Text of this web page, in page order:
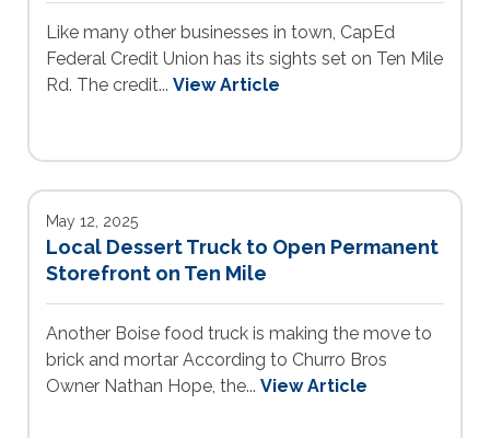
Like many other businesses in town, CapEd
Federal Credit Union has its sights set on Ten Mile
Rd. The credit... View Article
May 12, 2025
Local Dessert Truck to Open Permanent
Storefront on Ten Mile
Another Boise food truck is making the move to
brick and mortar According to Churro Bros
Owner Nathan Hope, the... View Article